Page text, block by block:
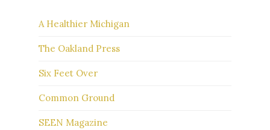
A Healthier Michigan
The Oakland Press
Six Feet Over
Common Ground
SEEN Magazine